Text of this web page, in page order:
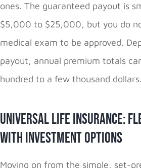
ones. The guaranteed payout is
$5,000 to $25,000, but you do
medical exam to be approved.
payout, annual premium totals
hundred to a few thousand dollars.
Universal Life Insurance:
with Investment Options
Moving on from the simple, set-